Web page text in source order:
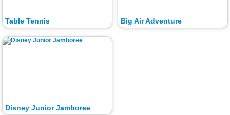
Table Tennis Big Air Adventure
Disney Junior Jamboree